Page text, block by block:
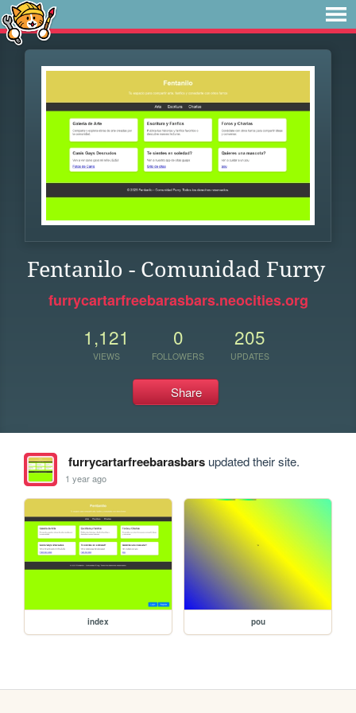
Fentanilo - Comunidad Furry
furrycartarfreebarasbars.neocities.org
1,121
VIEWS
0
FOLLOWERS
205
UPDATES
Share
furrycartarfreebarasbarsupdated their site.
1 year ago
index pou